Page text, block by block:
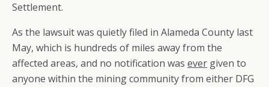
Settlement.
As the lawsuit was quietly filed in Alameda County last
May, which is hundreds of miles away from the
affected areas, and no notification was ever given to
anyone within the mining community from either DFG